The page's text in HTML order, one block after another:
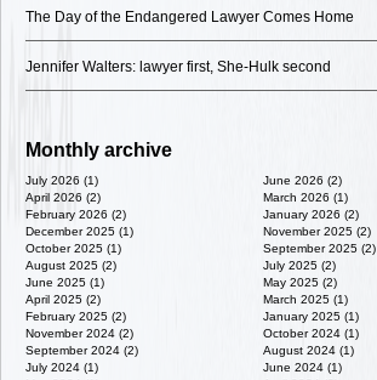
The Day of the Endangered Lawyer Comes Home
Jennifer Walters: lawyer first, She-Hulk second
Monthly archive
July 2026 (1)
June 2026 (2)
April 2026 (2)
March 2026 (1)
February 2026 (2)
January 2026 (2)
December 2025 (1)
November 2025 (2)
October 2025 (1)
September 2025 (2)
August 2025 (2)
July 2025 (2)
June 2025 (1)
May 2025 (2)
April 2025 (2)
March 2025 (1)
February 2025 (2)
January 2025 (1)
November 2024 (2)
October 2024 (1)
September 2024 (2)
August 2024 (1)
July 2024 (1)
June 2024 (1)